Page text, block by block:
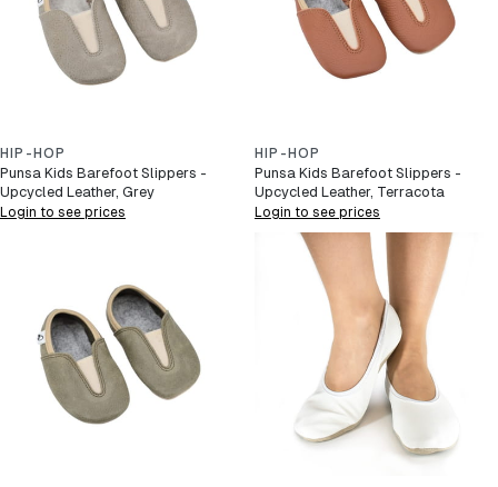
HIP-HOP
Punsa Kids Barefoot Slippers -
Upcycled Leather, Grey
Login to see prices
HIP-HOP
Punsa Kids Barefoot Slippers -
Upcycled Leather, Terracota
Login to see prices